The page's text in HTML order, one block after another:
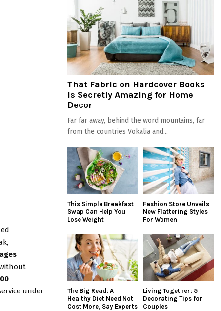
under
That Fabric on Hardcover Books
Is Secretly Amazing for Home
Decor
Far far away, behind the word mountains, far
from the countries Vokalia and...
This Simple Breakfast
Swap Can Help You
Lose Weight
Fashion Store Unveils
New Flattering Styles
For Women
The Big Read: A
Healthy Diet Need Not
Cost More, Say Experts
Living Together: 5
Decorating Tips for
Couples